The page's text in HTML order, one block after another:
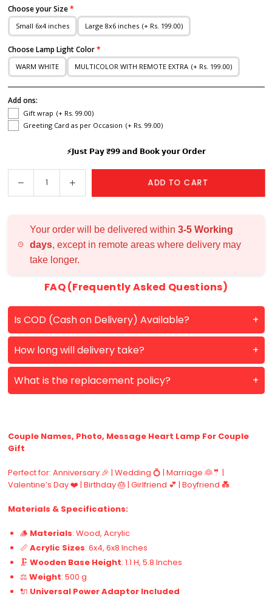
Happy Married Life
I Like You
Congratulations
Choose your Size
Small 6x4 inches Large 8x6 inches (+ Rs. 199.00)
Choose Lamp Light Color
WARM WHITE MULTICOLOR WITH REMOTE EXTRA (+ Rs. 199.00)
Add ons:
Gift wrap (+ Rs. 99.00)
Greeting Card as per Occasion (+ Rs. 99.00)
⚡𝗝𝘂𝘀𝘁 𝗣𝗮𝘆 ₹𝟵𝟵 𝗮𝗻𝗱 𝗕𝗼𝗼𝗸 𝘆𝗼𝘂𝗿 𝗢𝗿𝗱𝗲𝗿
Decrease
quantity
Memories
Photo
Lamp
Increase
quantity
Memories
Photo
Lamp
ADD TO CART
Your order will be delivered within3-5 Working
days, except in remote areas where delivery may
take longer.
FAQ (Frequently Asked Questions)
Is COD (Cash on Delivery) Available?
How long will delivery take?
What is the replacement policy?
Couple Names, Photo, Message Heart Lamp For Couple
Gift
Perfect for: Anniversary 🎉 | Wedding 💍 | Marriage 👰🤵 |
Valentine’s Day ❤️ | Birthday 🎂 | Girlfriend 💕 | Boyfriend 💑
Materials & Specifications:
🪵 Materials: Wood, Acrylic
📏Acrylic Sizes: 6x4, 6x8 Inches
🗜️ Wooden Base Height: 1.1 H, 5.8 Inches
⚖️ Weight: 500 g
🔌 Universal Power Adaptor Included